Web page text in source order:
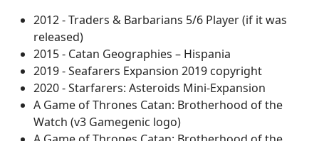
2012 - Traders & Barbarians 5/6 Player (if it was
released)
2015 - Catan Geographies – Hispania
2019 - Seafarers Expansion 2019 copyright
2020 - Starfarers: Asteroids Mini-Expansion
A Game of Thrones Catan: Brotherhood of the
Watch (v3 Gamegenic logo)